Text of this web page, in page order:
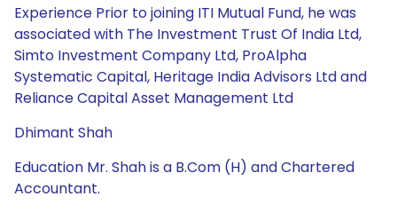
Experience Prior to joining ITI Mutual Fund, he was
associated with The Investment Trust Of India Ltd,
Simto Investment Company Ltd, ProAlpha
Systematic Capital, Heritage India Advisors Ltd and
Reliance Capital Asset Management Ltd
Dhimant Shah
Education Mr. Shah is a B.Com (H) and Chartered
Accountant.